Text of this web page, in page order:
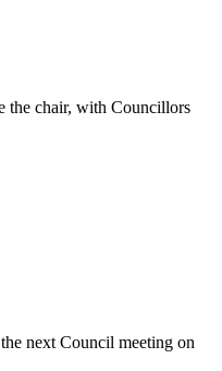
the chair, with Councillors
next Council meeting on